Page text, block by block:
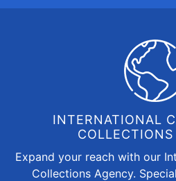
INTERNATIONAL
COLLECTIONS
Expand your reach with our
Collections Agency.